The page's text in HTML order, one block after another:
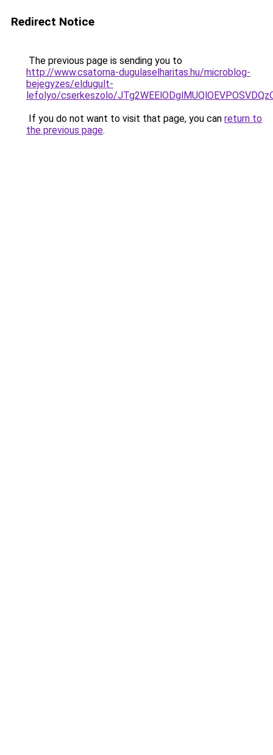
Redirect Notice
The previous page is sending you to
http://www.csatorna-dugulaselharitas.hu/microblog-
bejegyzes/eldugult-
lefolyo/cserkeszolo/
If you do not want to visit that page, you can return to
the previous page.